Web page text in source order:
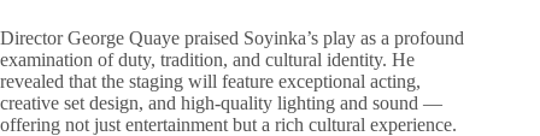
Director George Quaye praised Soyinka’s play as a profound
examination of duty, tradition, and cultural identity. He
revealed that the staging will feature exceptional acting,
creative set design, and high-quality lighting and sound —
offering not just entertainment but a rich cultural experience.